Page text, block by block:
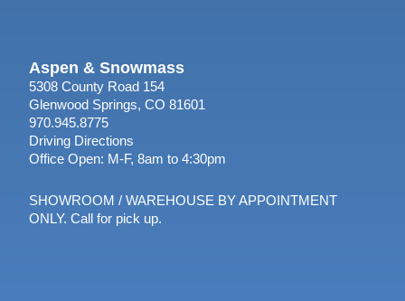
Aspen & Snowmass
5308 County Road 154
Glenwood Springs, CO 81601
970.945.8775
Driving Directions
Office Open: M-F, 8am to 4:30pm
SHOWROOM / WAREHOUSE BY APPOINTMENT
ONLY. Call for pick up.